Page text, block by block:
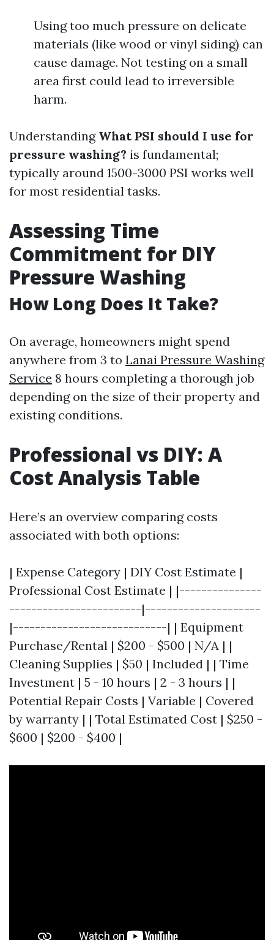
Using too much pressure on delicate
materials (like wood or vinyl siding) can
cause damage. Not testing on a small
area first could lead to irreversible
harm.
Understanding What PSI should I use for
pressure washing? is fundamental;
typically around 1500-3000 PSI works well
for most residential tasks.
Assessing Time
Commitment for DIY
Pressure Washing
How Long Does It Take?
On average, homeowners might spend
anywhere from 3 to Lanai Pressure Washing
Service 8 hours completing a thorough job
depending on the size of their property and
existing conditions.
Professional vs DIY: A
Cost Analysis Table
Here’s an overview comparing costs
associated with both options:
| Expense Category | DIY Cost Estimate |
Professional Cost Estimate | |---------------
------------------------|---------------------
|----------------------------| | Equipment
Purchase/Rental | $200 - $500 | N/A | |
Cleaning Supplies | $50 | Included | | Time
Investment | 5 - 10 hours | 2 - 3 hours | |
Potential Repair Costs | Variable | Covered
by warranty | | Total Estimated Cost | $250 -
$600 | $200 - $400 |